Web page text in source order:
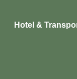
Hotel &